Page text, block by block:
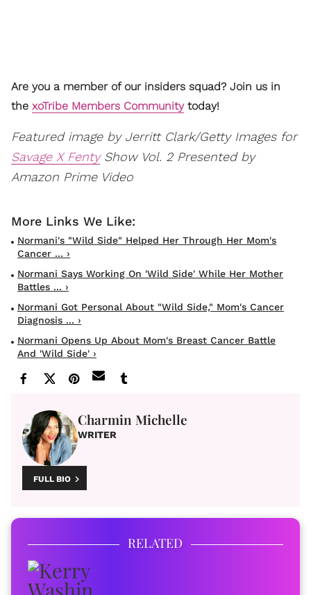
Are you a member of our insiders squad? Join us in
the xoTribe Members Communitytoday!
Featured image by Jerritt Clark/Getty Images for
Savage X FentyShow Vol. 2 Presented by
Amazon Prime Video
Normani's "Wild Side" Helped Her Through Her Mom's
Cancer ... ›
Normani Says Working On 'Wild Side' While Her Mother
Battles ... ›
Normani Got Personal About "Wild Side," Mom's Cancer
Diagnosis ... ›
Normani Opens Up About Mom's Breast Cancer Battle
And 'Wild Side' ›
Charmin Michelle
WRITER
FULL BIO
RELATED